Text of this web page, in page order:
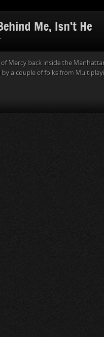
Me, Isn’t He
Mercy back inside the
by a couple of folks from